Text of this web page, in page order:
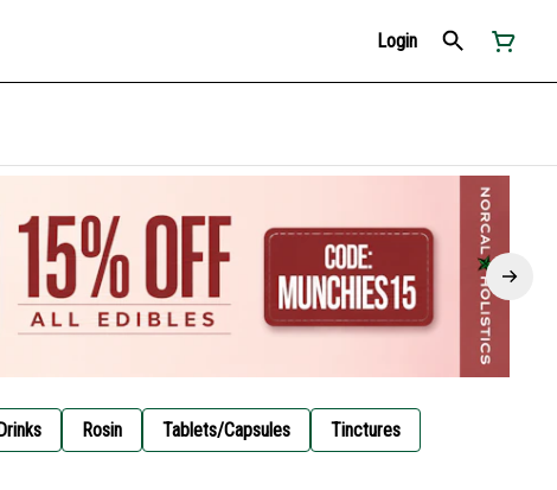
Login
Rosin Tablets/Capsules Tinctures